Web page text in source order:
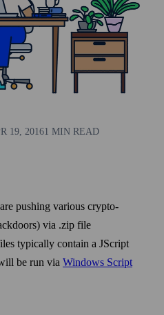
19, 20161 MIN READ
pushing various crypto-
via .zip file
typically contain a JScript
be run via Windows Script